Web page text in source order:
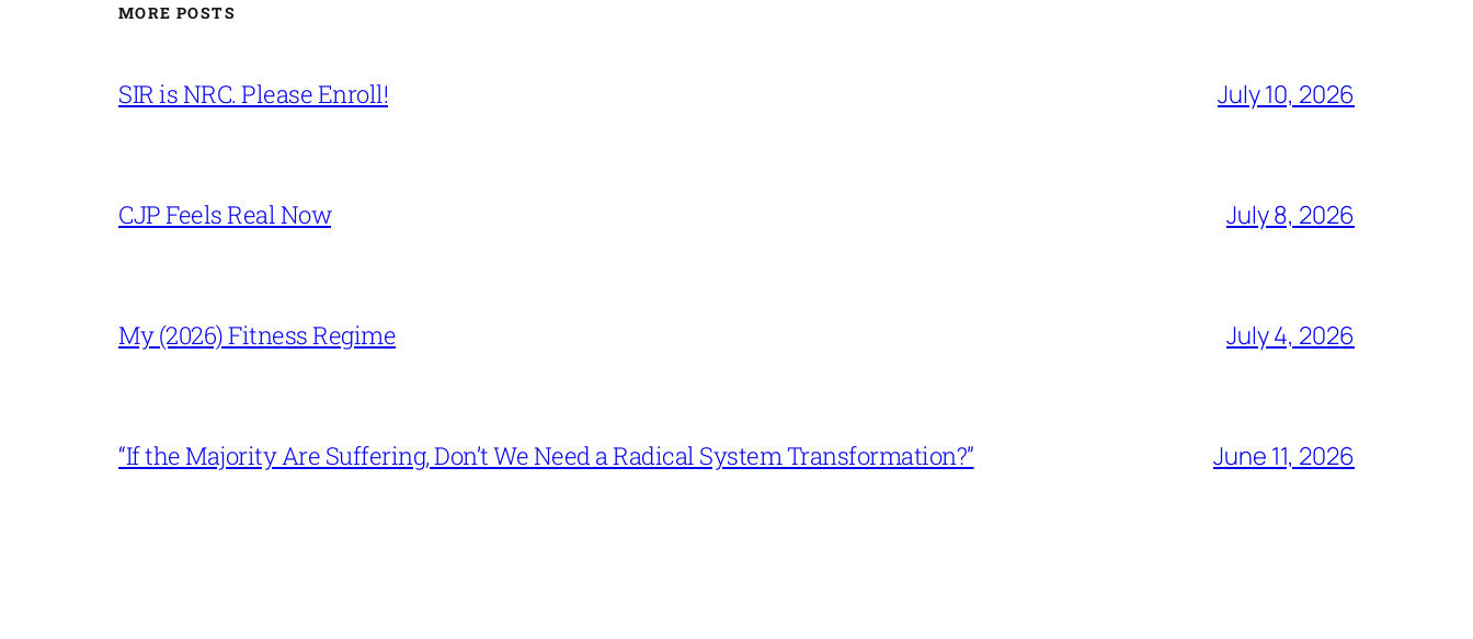
MORE POSTS
SIR is NRC. Please Enroll! July 10, 2026
CJP Feels Real Now July 8, 2026
My (2026) Fitness Regime July 4, 2026
“If the Majority Are Suffering, Don’t We Need a Radical System Transformation?” June 11, 2026